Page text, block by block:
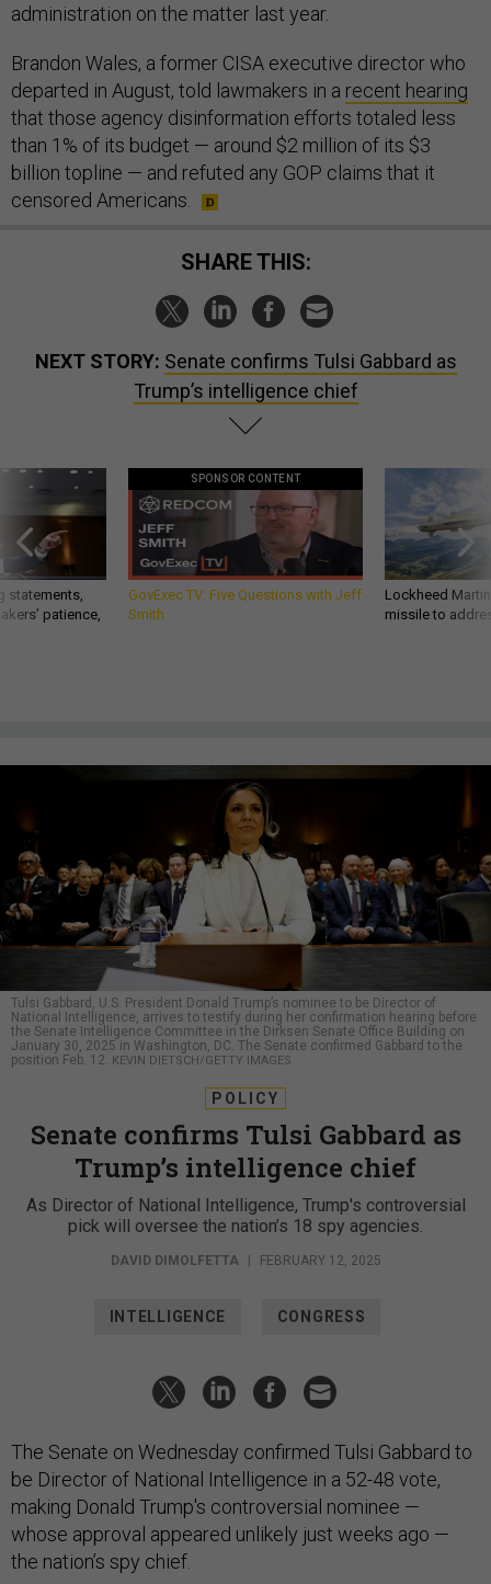
administration on the matter last year.
Brandon Wales, a former CISA executive director who
departed in August, told lawmakers in a recent hearing
that those agency disinformation efforts totaled less
than 1% of its budget — around $2 million of its $3
billion topline — and refuted any GOP claims that it
censored Americans.
SHARE THIS:
NEXT STORY: Senate confirms Tulsi Gabbard as
Trump’s intelligence chief
statements,
patience,
SPONSOR CONTENT
GovExec TV: Five Questions with Jeff
Smith
Lockheed
missile to
Tulsi Gabbard, U.S. President Donald Trump’s nominee to be Director of
National Intelligence, arrives to testify during her confirmation hearing before
the Senate Intelligence Committee in the Dirksen Senate Office Building on
January 30, 2025 in Washington, DC. The Senate confirmed Gabbard to the
position Feb. 12.
KEVIN DIETSCH/GETTY IMAGES
POLICY
Senate confirms Tulsi Gabbard as
Trump’s intelligence chief
As Director of National Intelligence, Trump's controversial
pick will oversee the nation’s 18 spy agencies.
DAVID DIMOLFETTA | FEBRUARY 12, 2025
INTELLIGENCE CONGRESS
The Senate on Wednesday confirmed Tulsi Gabbard to
be Director of National Intelligence in a 52-48 vote,
making Donald Trump's controversial nominee —
whose approval appeared unlikely just weeks ago —
the nation’s spy chief.